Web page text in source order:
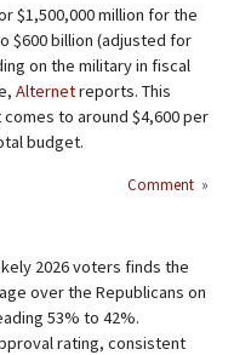
$1,500,000 million for the
$600 billion (adjusted for
on the military in fiscal
Alternetreports. This
to around $4,600 per
budget.
Comment »
2026 voters finds the
over the Republicans on
53% to 42%.
rating, consistent